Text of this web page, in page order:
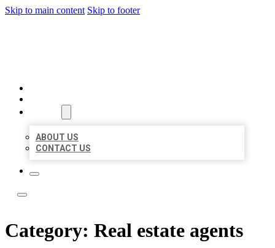
Skip to main content Skip to footer
ABOUT US
CONTACT US
Category: Real estate agents